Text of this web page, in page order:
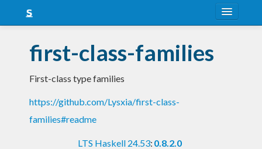
Snapshots
LTS
Nightly
first-class-families
First-class type families
https://github.com/Lysxia/first-class-
families#readme
LTS Haskell 24.53: 0.8.2.0